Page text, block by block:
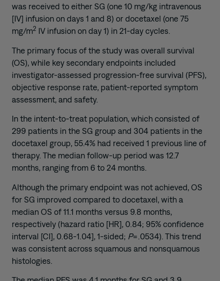
was received to either SG (one 10 mg/kg intravenous
[IV] infusion on days 1 and 8) or docetaxel (one 75
mg/m2 IV infusion on day 1) in 21-day cycles.
The primary focus of the study was overall survival
(OS), while key secondary endpoints included
investigator-assessed progression-free survival (PFS),
objective response rate, patient-reported symptom
assessment, and safety.
In the intent-to-treat population, which consisted of
299 patients in the SG group and 304 patients in the
docetaxel group, 55.4% had received 1 previous line of
therapy. The median follow-up period was 12.7
months, ranging from 6 to 24 months.
Although the primary endpoint was not achieved, OS
for SG improved compared to docetaxel, with a
median OS of 11.1 months versus 9.8 months,
respectively (hazard ratio [HR], 0.84; 95% confidence
interval [CI], 0.68-1.04], 1-sided; P=.0534). This trend
was consistent across squamous and nonsquamous
histologies.